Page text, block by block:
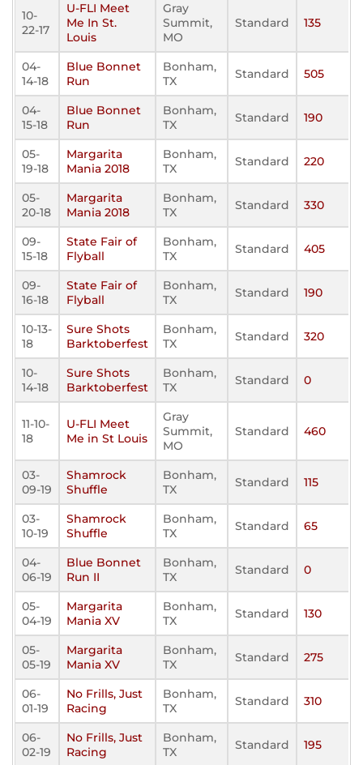
10-
22-17
U-FLI Meet
Me In St.
Louis
Gray
Summit,
MO
Standard 135
04-
14-18
Blue Bonnet
Run
Bonham,
TX
Standard 505
04-
15-18
Blue Bonnet
Run
Bonham,
TX
Standard 190
05-
19-18
Margarita
Mania 2018
Bonham,
TX
Standard 220
05-
20-18
Margarita
Mania 2018
Bonham,
TX
Standard 330
09-
15-18
State Fair of
Flyball
Bonham,
TX
Standard 405
09-
16-18
State Fair of
Flyball
Bonham,
TX
Standard 190
10-13-
18
Sure Shots
Barktoberfest
Bonham,
TX
Standard 320
10-
14-18
Sure Shots
Barktoberfest
Bonham,
TX
Standard 0
11-10-
18
U-FLI Meet
Me in St Louis
Gray
Summit,
MO
Standard 460
03-
09-19
Shamrock
Shuffle
Bonham,
TX
Standard 115
03-
10-19
Shamrock
Shuffle
Bonham,
TX
Standard 65
04-
06-19
Blue Bonnet
Run II
Bonham,
TX
Standard 0
05-
04-19
Margarita
Mania XV
Bonham,
TX
Standard 130
05-
05-19
Margarita
Mania XV
Bonham,
TX
Standard 275
06-
01-19
No Frills, Just
Racing
Bonham,
TX
Standard 310
06-
02-19
No Frills, Just
Racing
Bonham,
TX
Standard 195